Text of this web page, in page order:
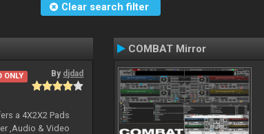
Clear search filter
ONLY By djdad
a 4X2X2 Pads
,Audio & Video
COMBAT Mirror